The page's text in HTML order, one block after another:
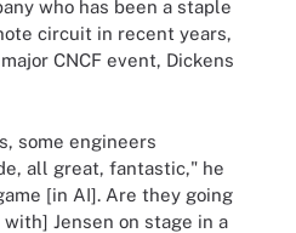
who has been a staple
circuit in recent years,
CNCF event, Dickens
some engineers
all great, fantastic," he
[in AI]. Are they going
Jensen on stage in a